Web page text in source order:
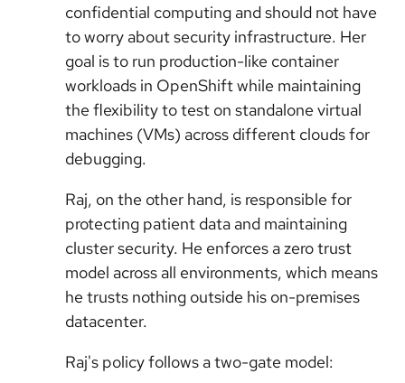
confidential computing and should not have
to worry about security infrastructure. Her
goal is to run production-like container
workloads in OpenShift while maintaining
the flexibility to test on standalone virtual
machines (VMs) across different clouds for
debugging.
Raj, on the other hand, is responsible for
protecting patient data and maintaining
cluster security. He enforces a zero trust
model across all environments, which means
he trusts nothing outside his on-premises
datacenter.
Raj's policy follows a two-gate model: